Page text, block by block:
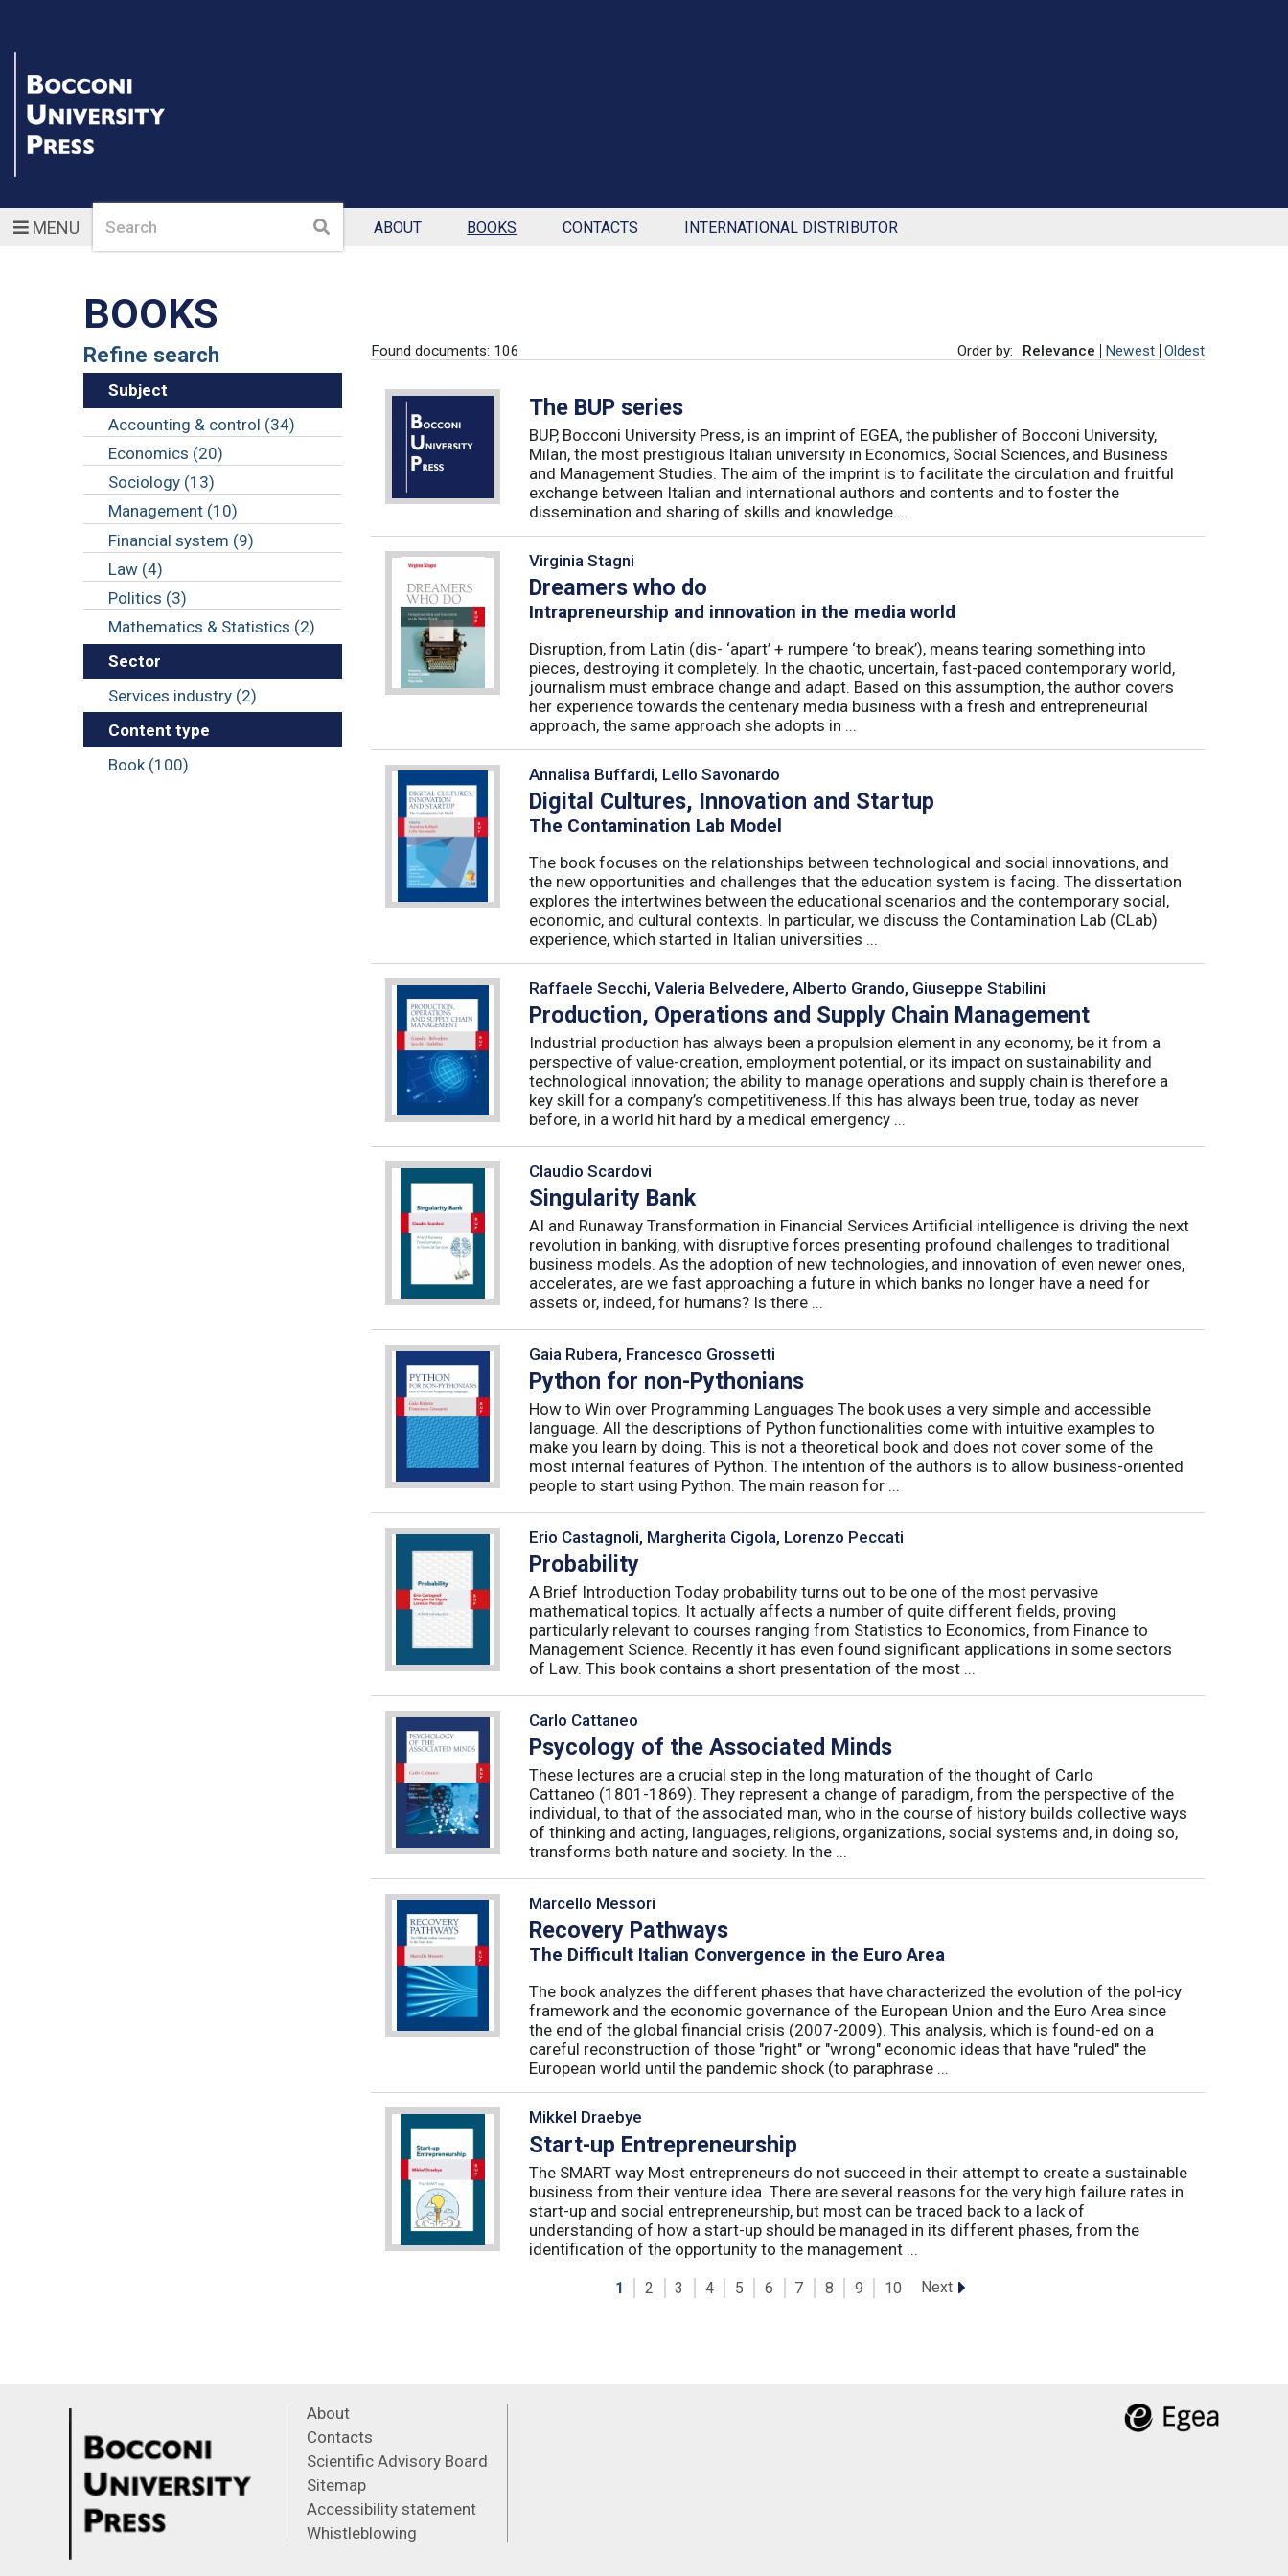
MENUSearch Search ABOUT BOOKS CONTACTS INTERNATIONAL DISTRIBUTOR
BOOKS
Refine search
Subject
Accounting & control (34)
Economics (20)
Sociology (13)
Management (10)
Financial system (9)
Law (4)
Politics (3)
Mathematics & Statistics (2)
Sector
Services industry (2)
Content type
Book (100)
Found documents: 106 Order by: Relevance Newest Oldest
The BUP series
BUP, Bocconi University Press, is an imprint of EGEA, the publisher of Bocconi University,
Milan, the most prestigious Italian university in Economics, Social Sciences, and Business
and Management Studies. The aim of the imprint is to facilitate the circulation and fruitful
exchange between Italian and international authors and contents and to foster the
dissemination and sharing of skills and knowledge ...
Virginia Stagni
Dreamers who do
Intrapreneurship and innovation in the media world
Disruption, from Latin (dis- ‘apart’ + rumpere ‘to break’), means tearing something into
pieces, destroying it completely. In the chaotic, uncertain, fast-paced contemporary world,
journalism must embrace change and adapt. Based on this assumption, the author covers
her experience towards the centenary media business with a fresh and entrepreneurial
approach, the same approach she adopts in ...
Annalisa Buffardi, Lello Savonardo
Digital Cultures, Innovation and Startup
The Contamination Lab Model
The book focuses on the relationships between technological and social innovations, and
the new opportunities and challenges that the education system is facing. The dissertation
explores the intertwines between the educational scenarios and the contemporary social,
economic, and cultural contexts. In particular, we discuss the Contamination Lab (CLab)
experience, which started in Italian universities ...
Raffaele Secchi, Valeria Belvedere, Alberto Grando, Giuseppe Stabilini
Production, Operations and Supply Chain Management
Industrial production has always been a propulsion element in any economy, be it from a
perspective of value-creation, employment potential, or its impact on sustainability and
technological innovation; the ability to manage operations and supply chain is therefore a
key skill for a company’s competitiveness.If this has always been true, today as never
before, in a world hit hard by a medical emergency ...
Claudio Scardovi
Singularity Bank
AI and Runaway Transformation in Financial Services Artificial intelligence is driving the next
revolution in banking, with disruptive forces presenting profound challenges to traditional
business models. As the adoption of new technologies, and innovation of even newer ones,
accelerates, are we fast approaching a future in which banks no longer have a need for
assets or, indeed, for humans? Is there ...
Gaia Rubera, Francesco Grossetti
Python for non-Pythonians
How to Win over Programming Languages The book uses a very simple and accessible
language. All the descriptions of Python functionalities come with intuitive examples to
make you learn by doing. This is not a theoretical book and does not cover some of the
most internal features of Python. The intention of the authors is to allow business-oriented
people to start using Python. The main reason for ...
Erio Castagnoli, Margherita Cigola, Lorenzo Peccati
Probability
A Brief Introduction Today probability turns out to be one of the most pervasive
mathematical topics. It actually affects a number of quite different fields, proving
particularly relevant to courses ranging from Statistics to Economics, from Finance to
Management Science. Recently it has even found significant applications in some sectors
of Law. This book contains a short presentation of the most ...
Carlo Cattaneo
Psycology of the Associated Minds
These lectures are a crucial step in the long maturation of the thought of Carlo
Cattaneo (1801-1869). They represent a change of paradigm, from the perspective of the
individual, to that of the associated man, who in the course of history builds collective ways
of thinking and acting, languages, religions, organizations, social systems and, in doing so,
transforms both nature and society. In the ...
Marcello Messori
Recovery Pathways
The Difficult Italian Convergence in the Euro Area
The book analyzes the different phases that have characterized the evolution of the pol-icy
framework and the economic governance of the European Union and the Euro Area since
the end of the global financial crisis (2007-2009). This analysis, which is found-ed on a
careful reconstruction of those "right" or "wrong" economic ideas that have "ruled" the
European world until the pandemic shock (to paraphrase ...
Mikkel Draebye
Start-up Entrepreneurship
The SMART way Most entrepreneurs do not succeed in their attempt to create a sustainable
business from their venture idea. There are several reasons for the very high failure rates in
start-up and social entrepreneurship, but most can be traced back to a lack of
understanding of how a start-up should be managed in its different phases, from the
identification of the opportunity to the management ...
1 2 3 4 5 6 7 8 9 10 Next
About
Contacts
Scientific Advisory Board
Sitemap
Accessibility statement
Whistleblowing